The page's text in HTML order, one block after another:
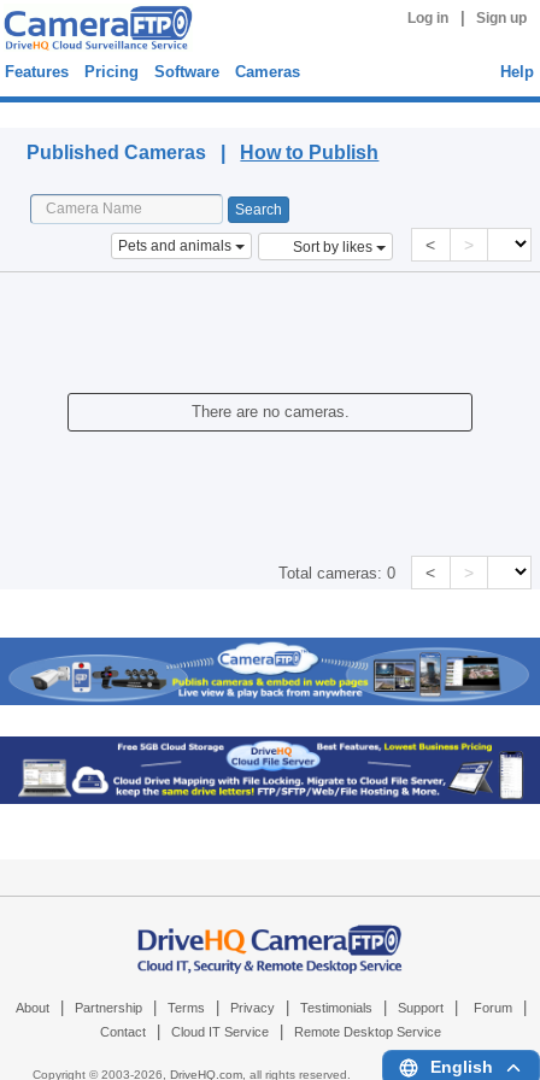
Log in Sign up
Features Pricing Software Cameras Help
Published Cameras | How to Publish
Pets and animals Sort by likes < >
There are no cameras.
Total cameras:0 < >
About Partnership Terms Privacy Testimonials Support Forum
Contact Cloud IT Service Remote Desktop Service
Copyright © 2003-2026, DriveHQ.com, all rights reserved. English